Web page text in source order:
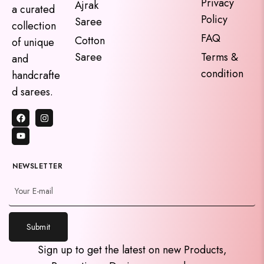
a curated
collection
of unique
and
handcrafte
d sarees.
Ajrak
Saree
Cotton
Saree
Policy
FAQ
Terms &
condition
NEWSLETTER
Submit
Sign up to get the latest on new Products,
y